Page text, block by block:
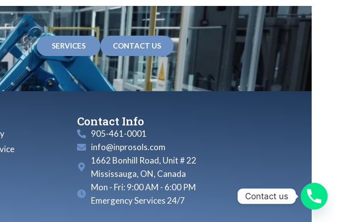
SERVICES CONTACT US
Contact Info
905-461-0001
info@inprosols.com
1662 Bonhill Road, Unit # 22
Mississauga, ON, Canada
Mon - Fri: 9:00 AM - 6:00 PM
Emergency Services 24/7
Contact us